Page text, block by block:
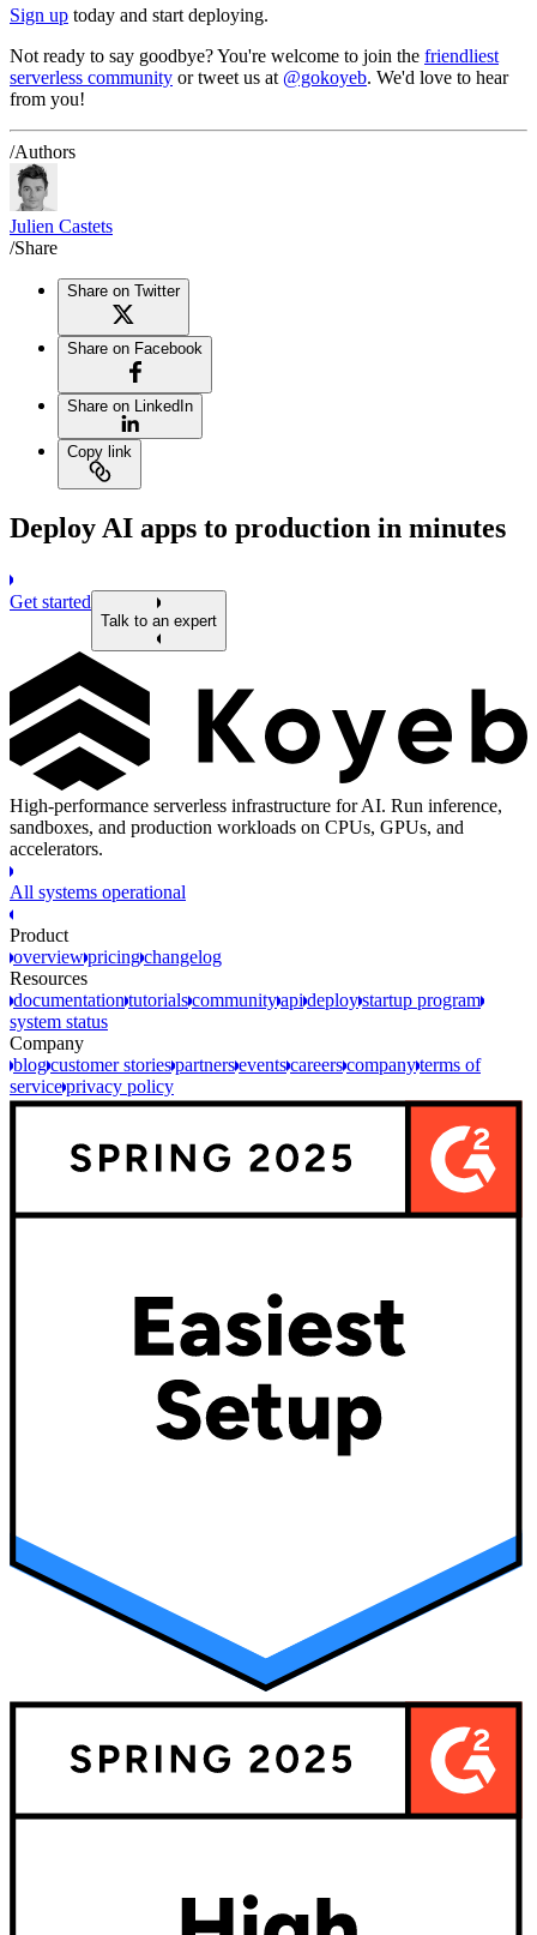
Sign up today and start deploying.
Not ready to say goodbye? You're welcome to join the friendliest
serverless community or tweet us at @gokoyeb. We'd love to hear
from you!
/Authors
Julien Castets
/Share
Share on Twitter
Share on Facebook
Share on LinkedIn
Copy link
Deploy AI apps to production in minutes
Get started
Talk to an expert
High-performance serverless infrastructure for AI. Run inference,
sandboxes, and production workloads on CPUs, GPUs, and
accelerators.
All systems operational
Product
overviewpricingchangelog
Resources
documentation tutorialscommunityapi deploystartup program
system status
Company
blogcustomer storiespartnerseventscareerscompanyterms of
serviceprivacy policy